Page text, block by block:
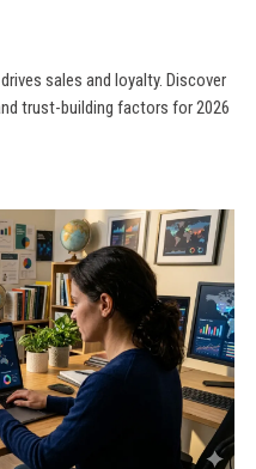
sales and loyalty. Discover
trust-building factors for 2026